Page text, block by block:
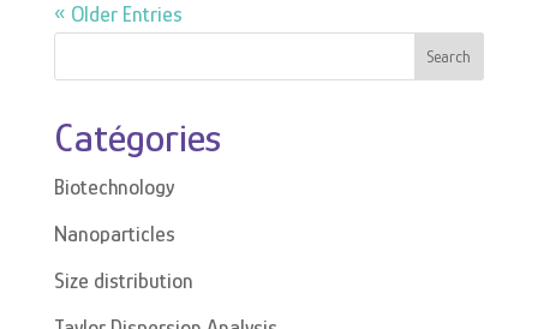
« Older Entries
Search
Catégories
Biotechnology
Nanoparticles
Size distribution